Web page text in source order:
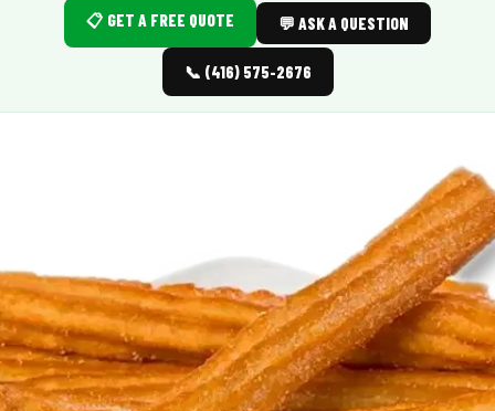
Food Truck Fun Foods
Roast Corn Catering
Wedding Catering
Testimonials
Ask A Question
Blog
📋 GET A FREE QUOTE
💬 ASK A QUESTION
📞 (416) 575-2676